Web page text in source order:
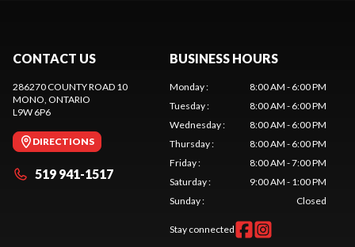
CONTACT US
286270 COUNTY ROAD 10
MONO , ONTARIO
L9W 6P6
DIRECTIONS
519 941-1517
BUSINESS HOURS
Monday:
8:00 AM - 6:00 PM
Tuesday:
8:00 AM - 6:00 PM
Wednesday:
8:00 AM - 6:00 PM
Thursday:
8:00 AM - 6:00 PM
Friday:
8:00 AM - 7:00 PM
Saturday:
9:00 AM - 1:00 PM
Sunday: Closed
Stay connected